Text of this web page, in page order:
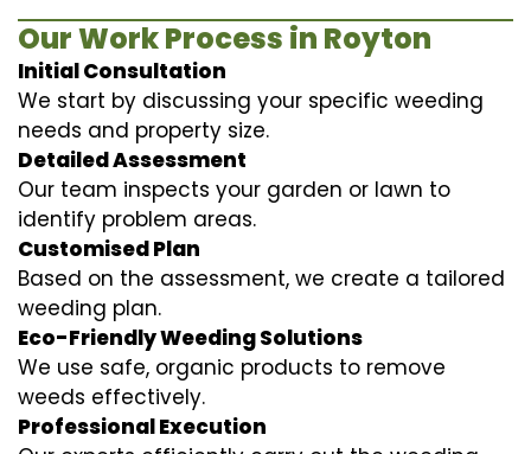
Our Work Process in Royton
Initial Consultation
We start by discussing your specific weeding
needs and property size.
Detailed Assessment
Our team inspects your garden or lawn to
identify problem areas.
Customised Plan
Based on the assessment, we create a tailored
weeding plan.
Eco-Friendly Weeding Solutions
We use safe, organic products to remove
weeds effectively.
Professional Execution